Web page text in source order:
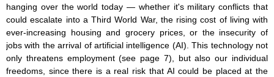
hanging over the world today — whether it's military conflicts that
could escalate into a Third World War, the rising cost of living with
ever-increasing housing and grocery prices, or the insecurity of
jobs with the arrival of artificial intelligence (AI). This technology not
only threatens employment (see page 7), but also our individual
freedoms, since there is a real risk that AI could be placed at the